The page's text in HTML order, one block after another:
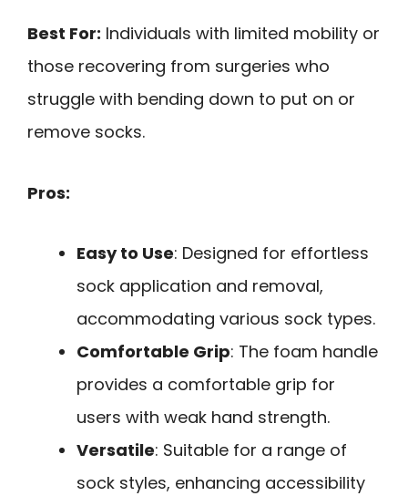
Best For: Individuals with limited mobility or
those recovering from surgeries who
struggle with bending down to put on or
remove socks.
Pros:
Easy to Use: Designed for effortless
sock application and removal,
accommodating various sock types.
Comfortable Grip: The foam handle
provides a comfortable grip for
users with weak hand strength.
Versatile: Suitable for a range of
sock styles, enhancing accessibility